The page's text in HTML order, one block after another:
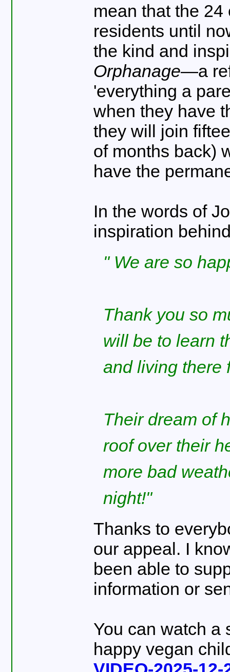
mean that the
residents until
the kind and
Orphanage—a
'everything a
when they have
they will join
of months back)
have the
In the words of
inspiration
We are so
Thank you so
will be to learn
and living there
Their dream of
roof over their
more bad
night!
Thanks to
our appeal. I
been able to
information or
You can watch a
happy vegan